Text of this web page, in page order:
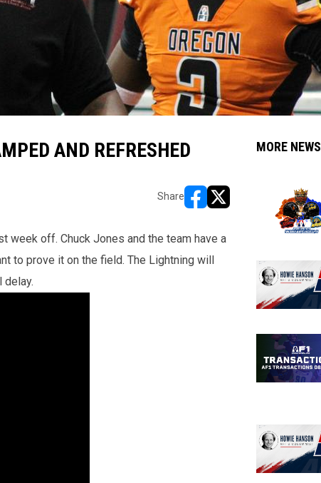
AND REFRESHED
Share
opens in new window
opens in new window
week off. Chuck Jones and the team have a
to prove it on the field. The Lightning will
delay.
MORE NEWS